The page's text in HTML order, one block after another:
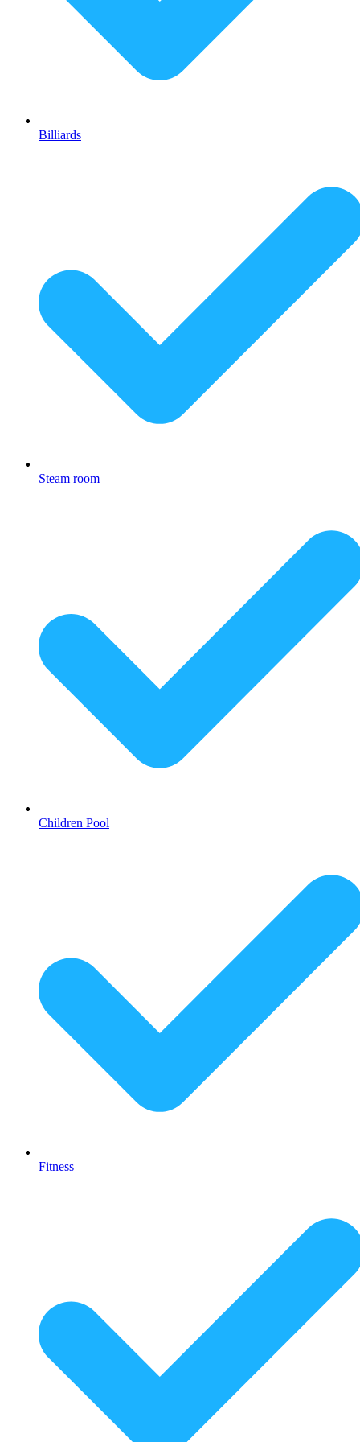
Billiards
Steam room
Children Pool
Fitness